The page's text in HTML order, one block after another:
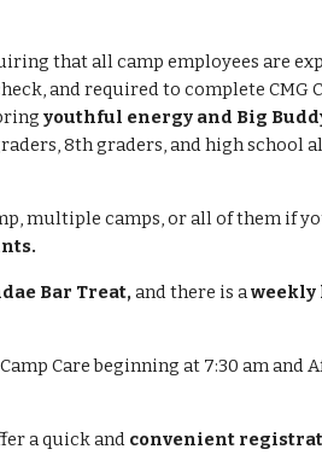
that all camp employees are
and required to complete CMG
youthful energy and Big
8th graders, and high school
multiple camps, or all of them if
Bar Treat, and there is aweekly
Care beginning at 7:30 am and
a quick and convenient